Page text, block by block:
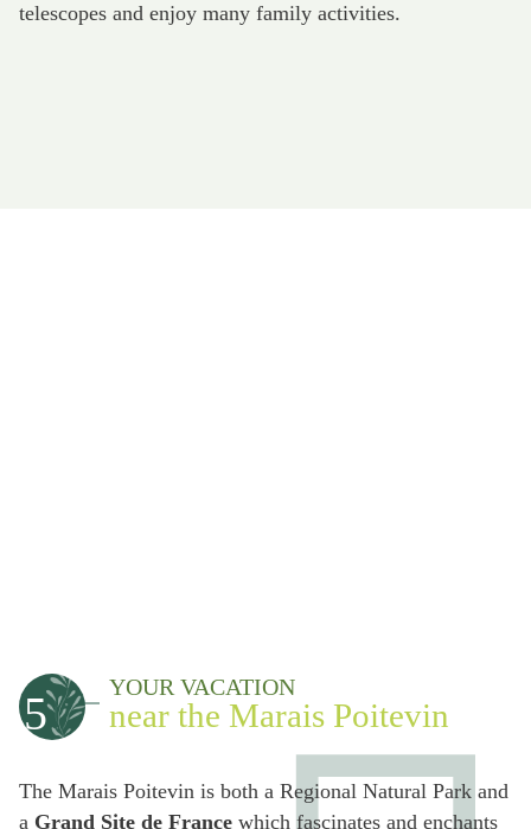
telescopes and enjoy many family activities.
5 YOUR VACATION
near the Marais Poitevin
The Marais Poitevin is both a Regional Natural Park and
a Grand Site de France which fascinates and enchants